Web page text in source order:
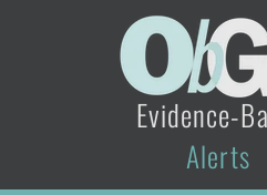
Evidence-
Alerts